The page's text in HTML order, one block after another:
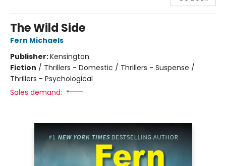
The Wild Side
Fern Michaels
Publisher:Kensington
Fiction / Thrillers - Domestic / Thrillers - Suspense /
Thrillers - Psychological
Sales demand: